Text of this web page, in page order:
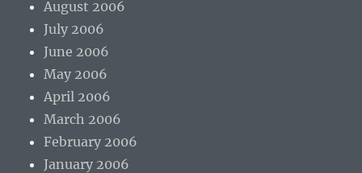
August 2006
July 2006
June 2006
May 2006
April 2006
March 2006
February 2006
January 2006